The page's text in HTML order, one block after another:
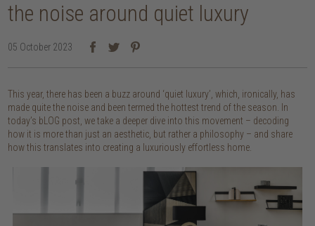
the noise around quiet luxury
05 October 2023
This year, there has been a buzz around ‘quiet luxury’, which, ironically, has
made quite the noise and been termed the hottest trend of the season. In
today’s bLOG post, we take a deeper dive into this movement – decoding
how it is more than just an aesthetic, but rather a philosophy – and share
how this translates into creating a luxuriously effortless home.